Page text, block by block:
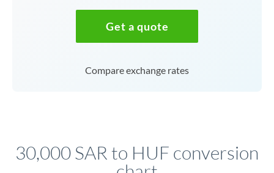
Get a quote
Compare exchange rates
30,000 SAR to HUF conversion